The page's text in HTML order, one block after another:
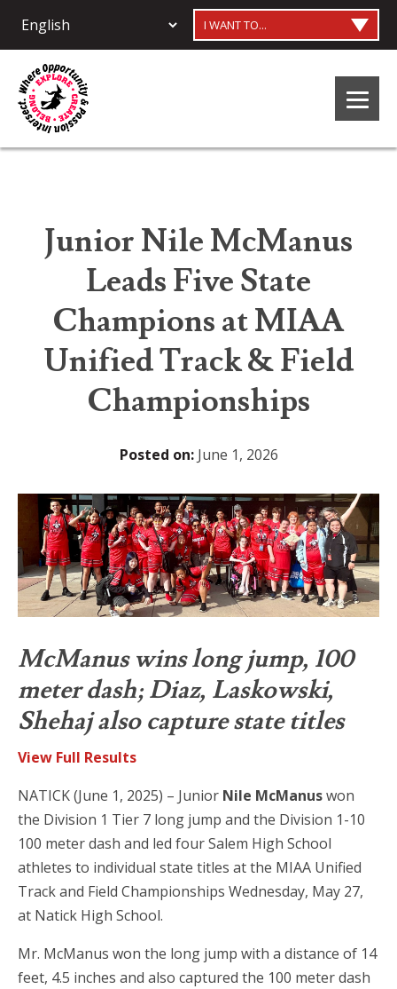
I WANT TO...
Junior Nile McManus
Leads Five State
Champions at MIAA
Unified Track & Field
Championships
Posted on:June 1, 2026
McManus wins long jump, 100
meter dash; Diaz, Laskowski,
Shehaj also capture state titles
View Full Results
NATICK (June 1, 2025) – Junior Nile McManuswon
the Division 1 Tier 7 long jump and the Division 1-10
100 meter dash and led four Salem High School
athletes to individual state titles at the MIAA Unified
Track and Field Championships Wednesday, May 27,
at Natick High School.
Mr. McManus won the long jump with a distance of 14
feet, 4.5 inches and also captured the 100 meter dash